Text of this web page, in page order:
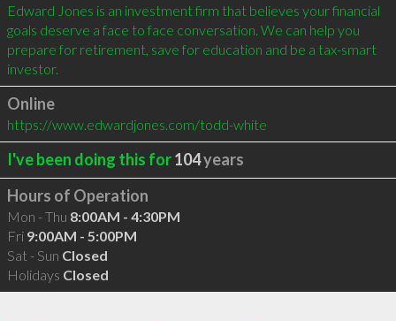
Edward Jones is an investment firm that believes your financial
goals deserve a face to face conversation. We can help you
prepare for retirement, save for education and be a tax-smart
investor.
Online
https://www.edwardjones.com/todd-white
I've been doing this for104years
Hours of Operation
Mon - Thu 8:00AM - 4:30PM
Fri 9:00AM - 5:00PM
Sat - Sun Closed
Holidays Closed